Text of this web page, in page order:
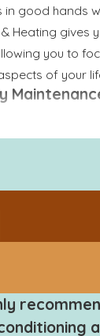
in good hands
Heating gives
you to
of your
numbers.
a
Here are a
up for our VIP
visits per year
jobs
for all